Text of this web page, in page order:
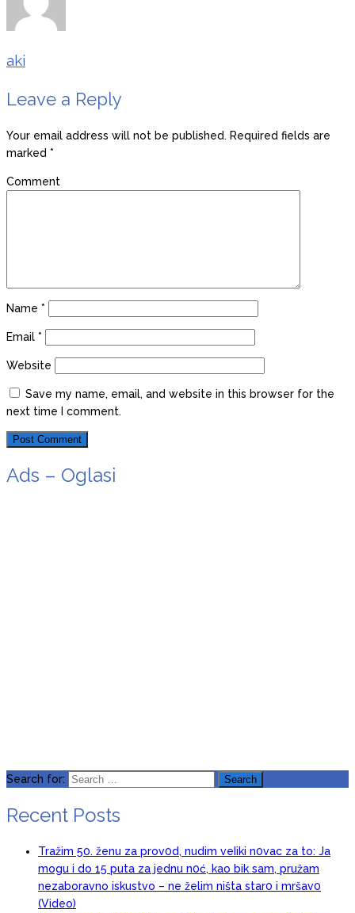
aki
Leave a Reply
Your email address will not be published. Required fields are
marked *
Comment
Name *
Email *
Website
Save my name, email, and website in this browser for the
next time I comment.
Ads – Oglasi
Search for:
Recent Posts
Tražim 50. ženu za prov0d, nudim veIiki n0vac za to: Ja
mogu i do 15 puta za jednu n0ć, kao bik sam, pružam
nezaboravno iskustvo – ne želim ništa star0 i mršav0
(Video)